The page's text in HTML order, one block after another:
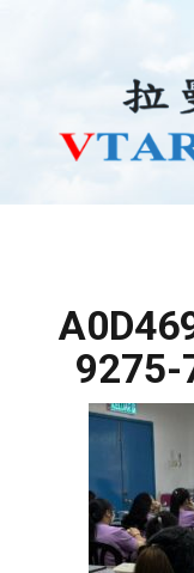
9275-